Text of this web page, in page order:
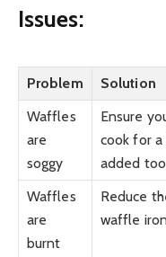
Issues:
Problem
Solution
Waffles
are
soggy
Ensure
cook for a
added
Waffles
are
burnt
Reduce
waffle